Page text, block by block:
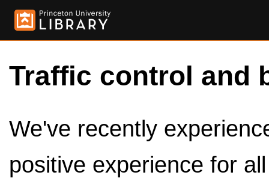
Traffic control and
We've recently
positive experience for